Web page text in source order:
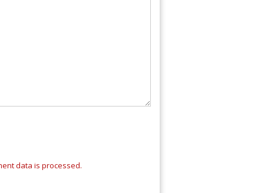
data is processed.